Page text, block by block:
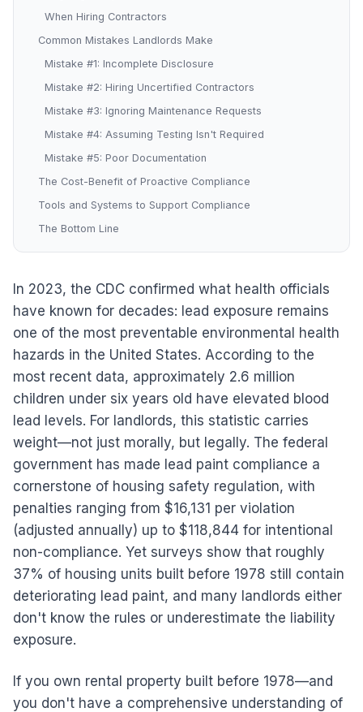
When Hiring Contractors
Common Mistakes Landlords Make
Mistake #1: Incomplete Disclosure
Mistake #2: Hiring Uncertified Contractors
Mistake #3: Ignoring Maintenance Requests
Mistake #4: Assuming Testing Isn't Required
Mistake #5: Poor Documentation
The Cost-Benefit of Proactive Compliance
Tools and Systems to Support Compliance
The Bottom Line
In 2023, the CDC confirmed what health officials
have known for decades: lead exposure remains
one of the most preventable environmental health
hazards in the United States. According to the
most recent data, approximately 2.6 million
children under six years old have elevated blood
lead levels. For landlords, this statistic carries
weight—not just morally, but legally. The federal
government has made lead paint compliance a
cornerstone of housing safety regulation, with
penalties ranging from $16,131 per violation
(adjusted annually) up to $118,844 for intentional
non-compliance. Yet surveys show that roughly
37% of housing units built before 1978 still contain
deteriorating lead paint, and many landlords either
don't know the rules or underestimate the liability
exposure.
If you own rental property built before 1978—and
you don't have a comprehensive understanding of